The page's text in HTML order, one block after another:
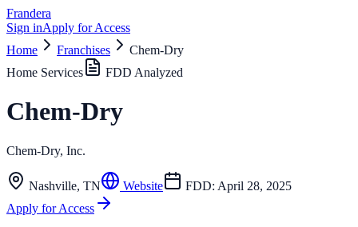
Frandera
Sign inApply for Access
Home
Franchises
Chem-Dry
Home Services
FDD Analyzed
Chem-Dry
Chem-Dry, Inc.
Nashville, TN Website FDD: April 28, 2025
Apply for Access